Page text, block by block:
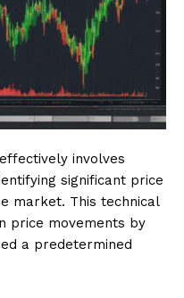
involves
significant price
market. This technical
price movements by
a predetermined